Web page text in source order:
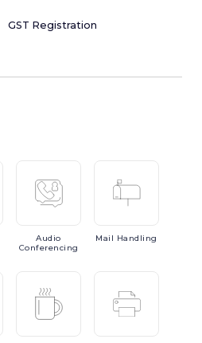
GST Registration
Audio
Conferencing
Mail Handling